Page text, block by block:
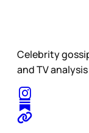
Celebrity
and TV analysis